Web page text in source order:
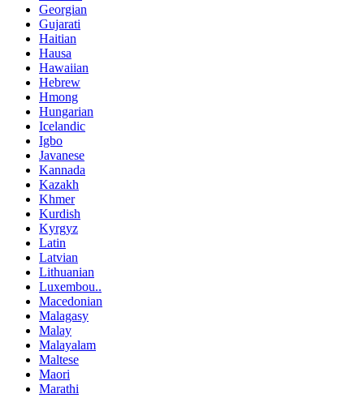
Georgian
Gujarati
Haitian
Hausa
Hawaiian
Hebrew
Hmong
Hungarian
Icelandic
Igbo
Javanese
Kannada
Kazakh
Khmer
Kurdish
Kyrgyz
Latin
Latvian
Lithuanian
Luxembou..
Macedonian
Malagasy
Malay
Malayalam
Maltese
Maori
Marathi